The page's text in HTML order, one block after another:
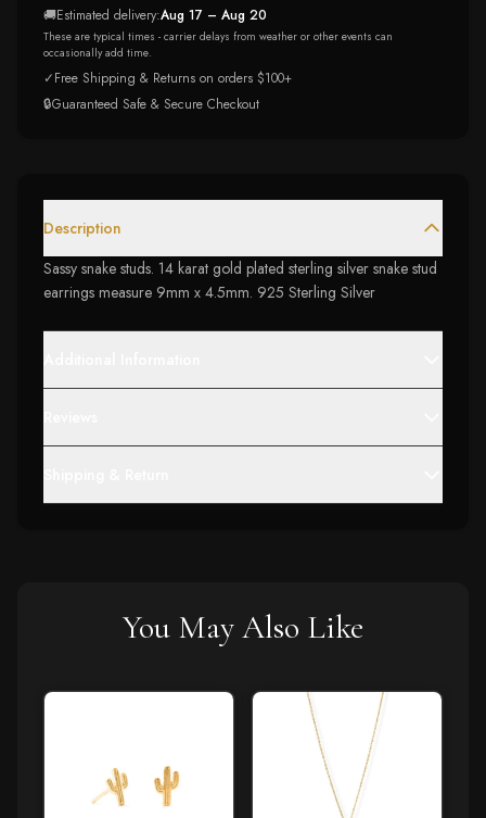
🚚Estimated delivery:Aug 17 – Aug 20
These are typical times - carrier delays from weather or other events can
occasionally add time.
✓Free Shipping & Returns on orders $100+
🔒Guaranteed Safe & Secure Checkout
Description
Sassy snake studs. 14 karat gold plated sterling silver snake stud
earrings measure 9mm x 4.5mm. 925 Sterling Silver
You May Also Like